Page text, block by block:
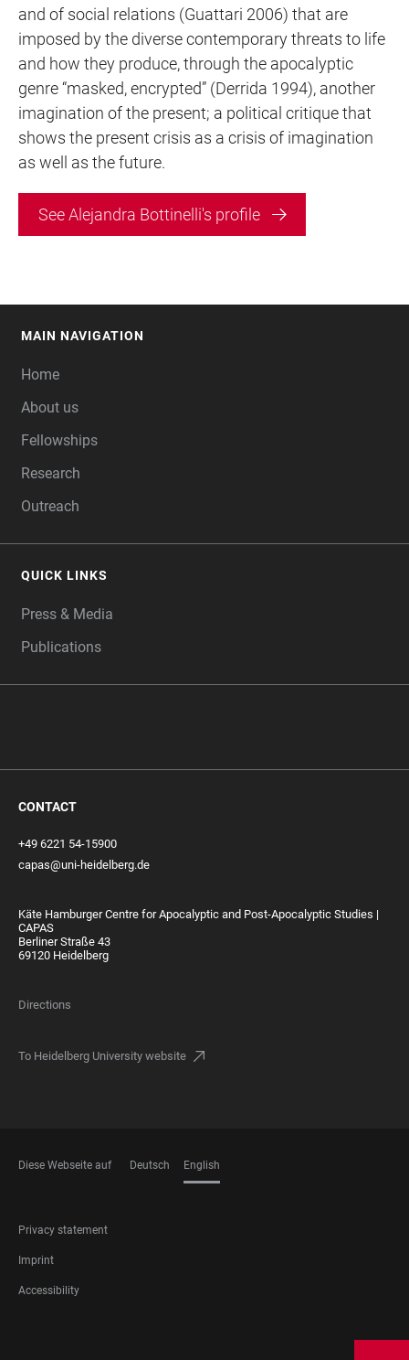
and of social relations (Guattari 2006) that are
imposed by the diverse contemporary threats to life
and how they produce, through the apocalyptic
genre “masked, encrypted” (Derrida 1994), another
imagination of the present; a political critique that
shows the present crisis as a crisis of imagination
as well as the future.
See Alejandra Bottinelli's profile
MAIN NAVIGATION
Home
About us
Fellowships
Research
Outreach
QUICK LINKS
Press & Media
Publications
CONTACT
+49 6221 54-15900
capas@uni-heidelberg.de
Käte Hamburger Centre for Apocalyptic and Post-Apocalyptic Studies |
CAPAS
Berliner Straße 43
69120 Heidelberg
Directions
To Heidelberg University website
Diese Webseite auf Deutsch English
FOOTER
LEGAL
Privacy statement
Imprint
Accessibility